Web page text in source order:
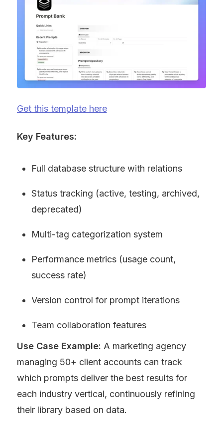
Get this template here
Key Features:
Full database structure with relations
Status tracking (active, testing, archived,
deprecated)
Multi-tag categorization system
Performance metrics (usage count,
success rate)
Version control for prompt iterations
Team collaboration features
Use Case Example: A marketing agency
managing 50+ client accounts can track
which prompts deliver the best results for
each industry vertical, continuously refining
their library based on data.